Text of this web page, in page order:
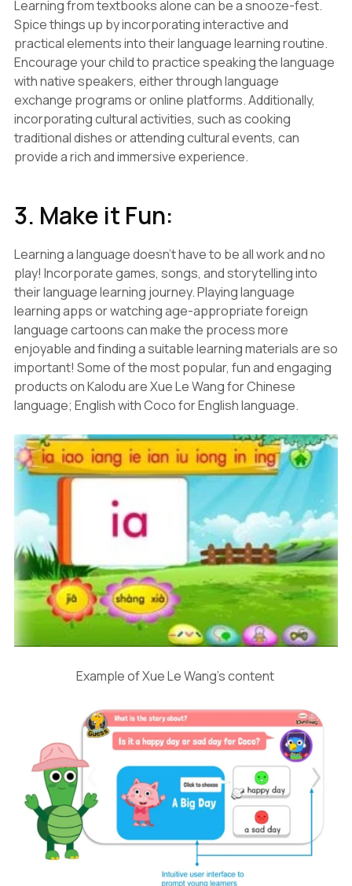
Learning from textbooks alone can be a snooze-fest.
Spice things up by incorporating interactive and
practical elements into their language learning routine.
Encourage your child to practice speaking the language
with native speakers, either through language
exchange programs or online platforms. Additionally,
incorporating cultural activities, such as cooking
traditional dishes or attending cultural events, can
provide a rich and immersive experience.
3. Make it Fun:
Learning a language doesn't have to be all work and no
play! Incorporate games, songs, and storytelling into
their language learning journey. Playing language
learning apps or watching age-appropriate foreign
language cartoons can make the process more
enjoyable and finding a suitable learning materials are so
important! Some of the most popular, fun and engaging
products on Kalodu are Xue Le Wang for Chinese
language; English with Coco for English language.
Example of Xue Le Wang's content